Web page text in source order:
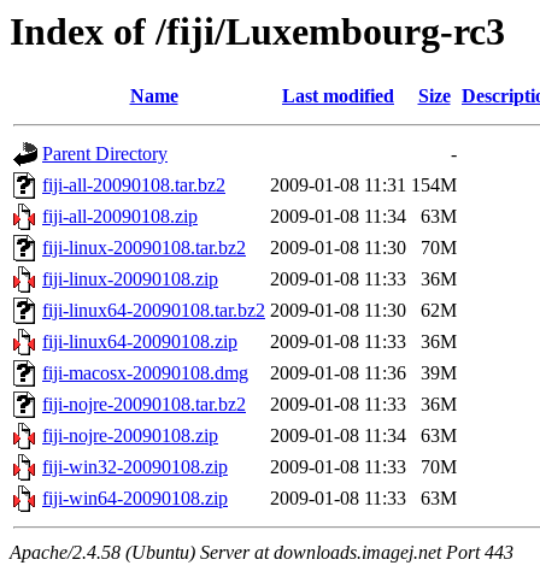
Index of /fiji/Luxembourg-rc3
Name Last modified Size
Parent Directory
-
fiji-all-20090108.tar.bz2
2009-01-08 11:31 154M
fiji-all-20090108.zip
2009-01-08 11:34
63M
fiji-linux-20090108.tar.bz2
2009-01-08 11:30
70M
fiji-linux-20090108.zip
2009-01-08 11:33
36M
fiji-linux64-20090108.tar.bz2 2009-01-08 11:30
62M
fiji-linux64-20090108.zip
2009-01-08 11:33
36M
fiji-macosx-20090108.dmg
2009-01-08 11:36
39M
fiji-nojre-20090108.tar.bz2
2009-01-08 11:33
36M
fiji-nojre-20090108.zip
2009-01-08 11:34
63M
fiji-win32-20090108.zip
2009-01-08 11:33
70M
fiji-win64-20090108.zip
2009-01-08 11:33 63M
Apache/2.4.58 (Ubuntu) Server at downloads.imagej.net Port 443